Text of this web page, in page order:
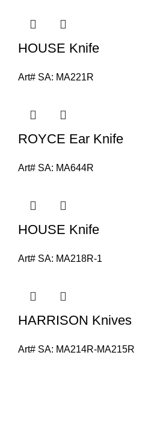
HOUSE Knife
Art# SA: MA221R
ROYCE Ear Knife
Art# SA: MA644R
HOUSE Knife
Art# SA: MA218R-1
HARRISON Knives
Art# SA: MA214R-MA215R